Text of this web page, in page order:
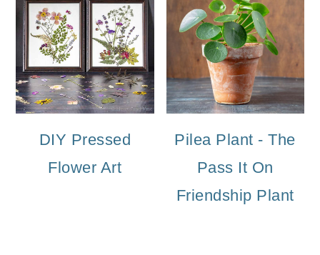
DIY Pressed
Flower Art
Pilea Plant - The
Pass It On
Friendship Plant